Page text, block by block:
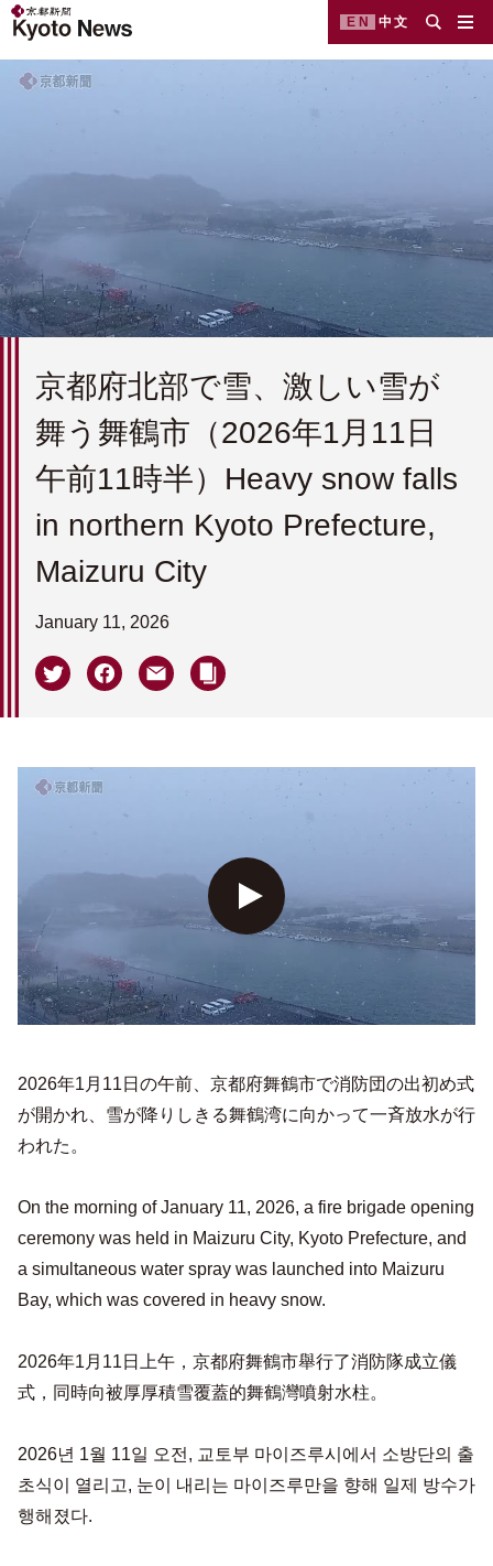
EN 中文
京都府北部で雪、激しい雪が
舞う舞鶴市（2026年1月11日
午前11時半）Heavy snow falls
in northern Kyoto Prefecture,
Maizuru City
January 11, 2026
2026年1月11日の午前、京都府舞鶴市で消防団の出初め式
が開かれ、雪が降りしきる舞鶴湾に向かって一斉放水が行
われた。
On the morning of January 11, 2026, a fire brigade opening
ceremony was held in Maizuru City, Kyoto Prefecture, and
a simultaneous water spray was launched into Maizuru
Bay, which was covered in heavy snow.
2026年1月11日上午，京都府舞鶴市舉行了消防隊成立儀
式，同時向被厚厚積雪覆蓋的舞鶴灣噴射水柱。
2026년 1월 11일 오전, 교토부 마이즈루시에서 소방단의 출
초식이 열리고, 눈이 내리는 마이즈루만을 향해 일제 방수가
행해졌다.